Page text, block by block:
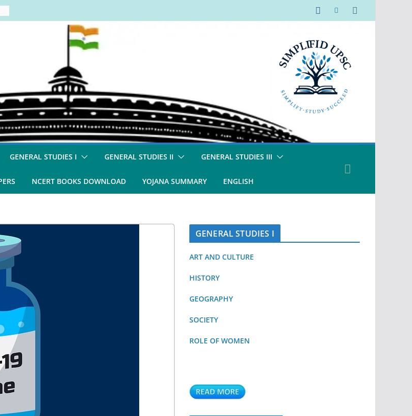
GENERAL STUDIES I GENERAL STUDIES II GENERAL STUDIES III
NCERT BOOKS DOWNLOAD YOJANA SUMMARY ENGLISH
GENERAL STUDIES I
ART AND CULTURE
HISTORY
GEOGRAPHY
SOCIETY
ROLE OF WOMEN